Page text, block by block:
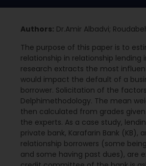
Authors: Dr.Amir Albadvi;
The purpose of this paper is to
relationship in relationship lending
research extracts the most
would impact the default of a
borrower. Solicitation of the
Delphimethodology. The mean
then calculated from grades
the experts. As a case study,
private bank, Karafarin Bank (KB),
relationship borrowers (some
and some having past dues), are